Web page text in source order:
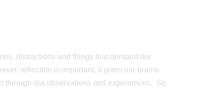
distractions and things that demand our
reflection is important, it gives our brains
through our observations and experiences. So